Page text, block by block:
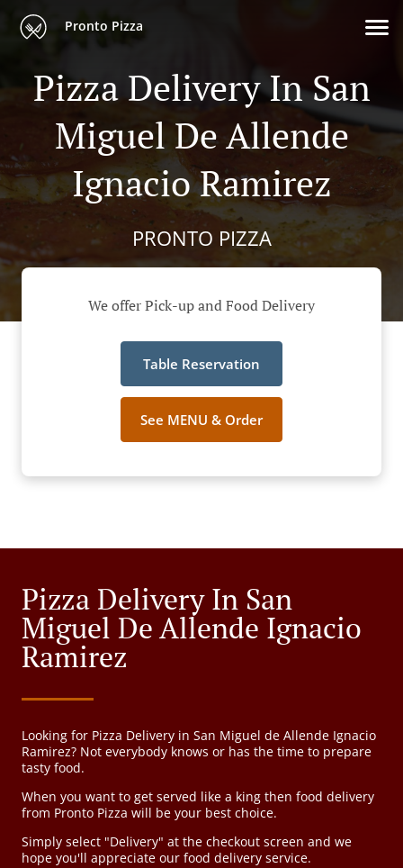
Pronto Pizza
Pizza Delivery In San
Miguel De Allende
Ignacio Ramirez
PRONTO PIZZA
We offer Pick-up and Food Delivery
Table Reservation
See MENU & Order
Pizza Delivery In San
Miguel De Allende Ignacio
Ramirez
Looking for Pizza Delivery in San Miguel de Allende Ignacio
Ramirez? Not everybody knows or has the time to prepare
tasty food.
When you want to get served like a king then food delivery
from Pronto Pizza will be your best choice.
Simply select "Delivery" at the checkout screen and we
hope you'll appreciate our food delivery service.